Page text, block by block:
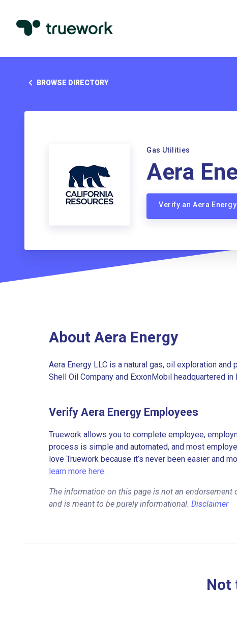
BROWSE DIRECTORY
Gas Utilities
Aera
Verify an Aera
About Aera Energy
Aera Energy LLC is a natural gas, oil exploration
Shell Oil Company and ExxonMobil headquartered in
Verify Aera Energy Employees
Truework allows you to complete employee,
process is simple and automated, and most
love Truework because it’s never been easier and
learn more here.
The information on this page is not an endorsement
and is meant to be purely informational. Disclaimer
Not